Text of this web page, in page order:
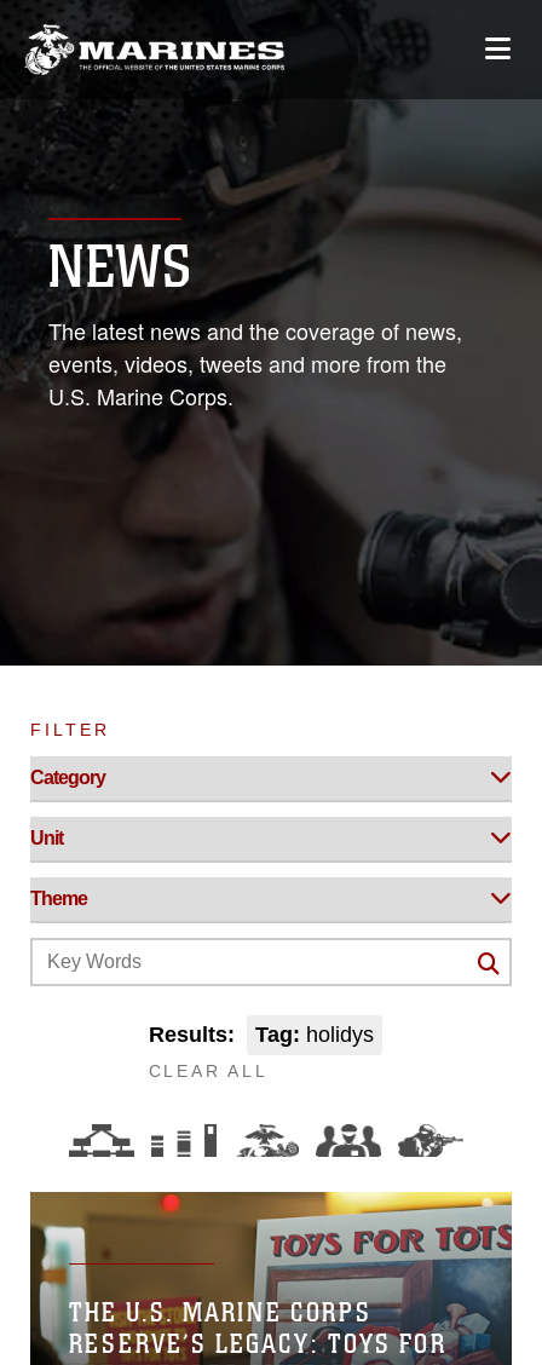
NEWS
The latest news and the coverage of news,
events, videos, tweets and more from the
U.S. Marine Corps.
FILTER
Results: Tag: holidys
CLEAR ALL
THE U.S. MARINE CORPS
RESERVE’S LEGACY: TOYS FOR